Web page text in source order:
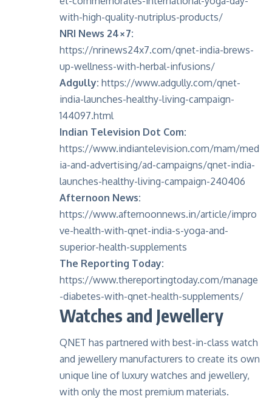
with-high-quality-nutriplus-products/
NRI News 24×7:
https://nrinews24x7.com/qnet-india-brews-
up-wellness-with-herbal-infusions/
Adgully: https://www.adgully.com/qnet-
india-launches-healthy-living-campaign-
144097.html
Indian Television Dot Com:
https://www.indiantelevision.com/mam/med
ia-and-advertising/ad-campaigns/qnet-india-
launches-healthy-living-campaign-240406
Afternoon News:
https://www.afternoonnews.in/article/impro
ve-health-with-qnet-india-s-yoga-and-
superior-health-supplements
The Reporting Today:
https://www.thereportingtoday.com/manage
-diabetes-with-qnet-health-supplements/
Watches and Jewellery
QNET has partnered with best-in-class watch
and jewellery manufacturers to create its own
unique line of luxury watches and jewellery,
with only the most premium materials.